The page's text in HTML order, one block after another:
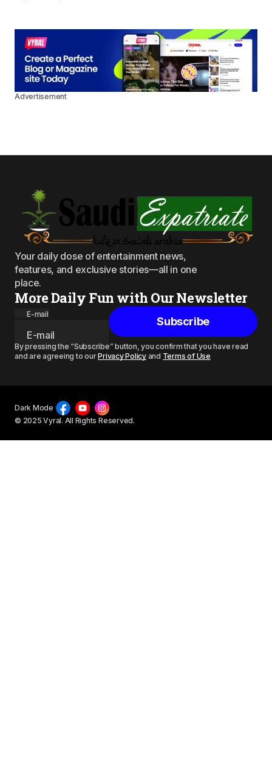
Advertisement
Your daily dose of entertainment news,
features, and exclusive stories—all in one
place.
More Daily Fun with Our Newsletter
E-mail
Subscribe
By pressing the “Subscribe” button, you confirm that you have read
and are agreeing to ourPrivacy Policyand Terms of Use
© 2025 Vyral. All Rights Reserved.
Dark Mode